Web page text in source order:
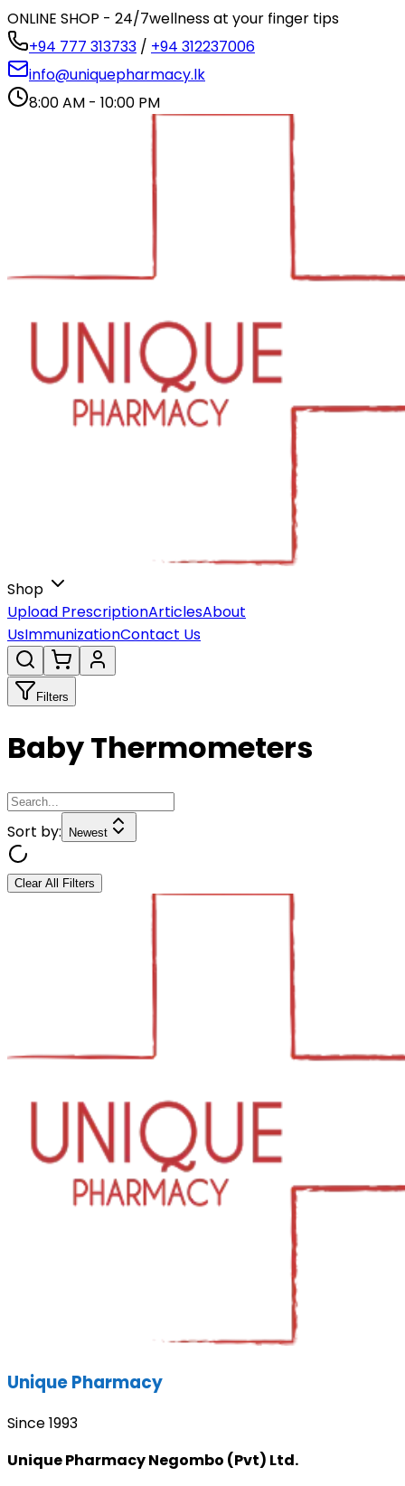
ONLINE SHOP - 24/7wellness at your finger tips
+94 777 313733 / +94 312237006
info@uniquepharmacy.lk
8:00 AM - 10:00 PM
Shop
Upload PrescriptionArticlesAbout
UsImmunizationContact Us
Filters
Baby Thermometers
Sort by: Newest
Clear All Filters
Unique Pharmacy
Since 1993
Unique Pharmacy Negombo (Pvt) Ltd.